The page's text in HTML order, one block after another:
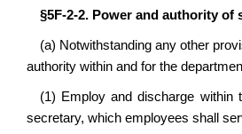
§5F-2-2. Power and authority of
(a) Notwithstanding any other
authority within and for the
(1) Employ and discharge
secretary, which employees shall